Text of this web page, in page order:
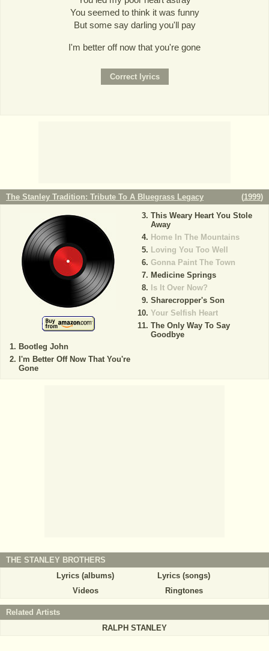
You seemed to think it was funny
But some say darling you'll pay
I'm better off now that you're gone
The Stanley Tradition: Tribute To A Bluegrass Legacy (1999)
Bootleg John
I'm Better Off Now That You're
Gone
This Weary Heart You Stole
Away
Home In The Mountains
Loving You Too Well
Gonna Paint The Town
Medicine Springs
Is It Over Now?
Sharecropper's Son
Your Selfish Heart
The Only Way To Say
Goodbye
THE STANLEY BROTHERS
Lyrics (albums)
Lyrics (songs)
Videos
Ringtones
Related Artists
RALPH STANLEY